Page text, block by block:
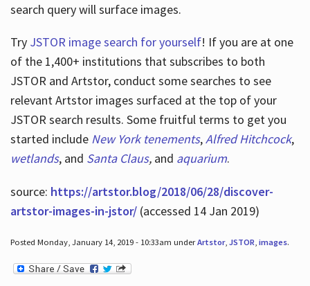
search query will surface images.
Try JSTOR image search for yourself! If you are at one
of the 1,400+ institutions that subscribes to both
JSTOR and Artstor, conduct some searches to see
relevant Artstor images surfaced at the top of your
JSTOR search results. Some fruitful terms to get you
started include New York tenements,Alfred Hitchcock,
wetlands, and Santa Claus, and aquarium.
source: https://artstor.blog/2018/06/28/discover-
artstor-images-in-jstor/(accessed 14 Jan 2019)
Posted Monday, January 14, 2019 - 10:33am underArtstor, JSTOR, images.